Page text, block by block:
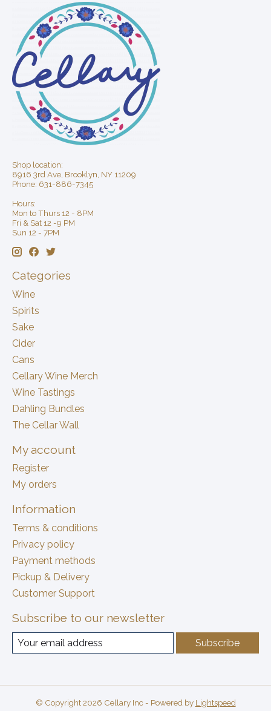
Shop location:
8916 3rd Ave, Brooklyn, NY 11209
Phone: 631-886-7345
Hours:
Mon to Thurs 12 - 8PM
Fri & Sat 12 -9 PM
Sun 12 - 7PM
Categories
Wine
Spirits
Sake
Cider
Cans
Cellary Wine Merch
Wine Tastings
Dahling Bundles
The Cellar Wall
My account
Register
My orders
Information
Terms & conditions
Privacy policy
Payment methods
Pickup & Delivery
Customer Support
Subscribe to our newsletter
Subscribe
© Copyright 2026 Cellary Inc - Powered by Lightspeed